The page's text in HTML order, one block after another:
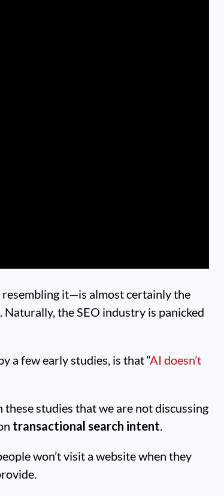
it—is almost certainly the
the SEO industry is panicked
a few early studies, is that “AI doesn’t
studies that we are not discussing
transactional search intent.
won’t visit a website when they